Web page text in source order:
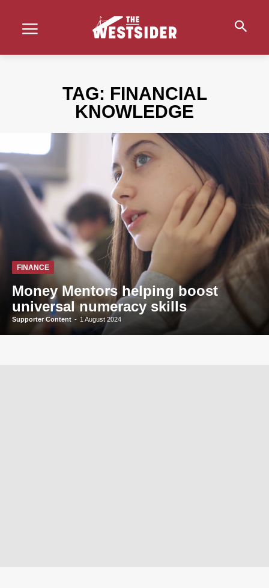
TAG: FINANCIAL
KNOWLEDGE
FINANCE
Money Mentors helping boost
universal numeracy skills
Supporter Content - 1 August 2024